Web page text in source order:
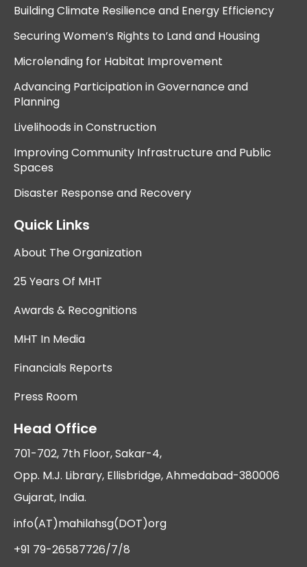
Building Climate Resilience and Energy Efficiency
Securing Women’s Rights to Land and Housing
Microlending for Habitat Improvement
Advancing Participation in Governance and
Planning
Livelihoods in Construction
Improving Community Infrastructure and Public
Spaces
Disaster Response and Recovery
Quick Links
About The Organization
25 Years Of MHT
Awards & Recognitions
MHT In Media
Financials Reports
Press Room
Head Office
701-702, 7th Floor, Sakar-4,
Opp. M.J. Library, Ellisbridge, Ahmedabad-380006
Gujarat, India.
info(AT)mahilahsg(DOT)org
+91 79-26587726/7/8